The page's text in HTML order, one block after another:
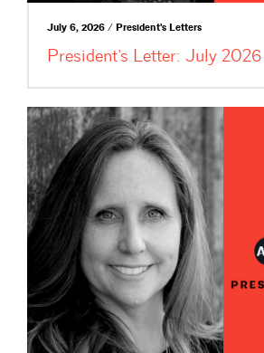
July 6, 2026 / President's Letters
President’s Letter: July 2026